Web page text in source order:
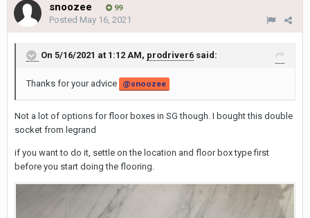
snoozee 99
Posted May 16, 2021
On 5/16/2021 at 1:12 AM, prodriver6 said:
Thanks for your advice @snoozee
Not a lot of options for floor boxes in SG though. I bought this double
socket from legrand
if you want to do it, settle on the location and floor box type first
before you start doing the flooring.